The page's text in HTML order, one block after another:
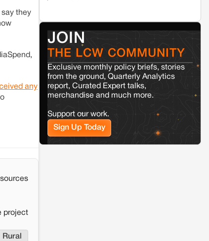
they
any
project
Rural
resistance: The case of Adani's 100 MW
Solar Power plant in Pokhran, Jaisalmer
Arunachal Pradesh
Land, identity, and violence: Examining
the Milli–Yukar clan dispute in Kamle,
Arunachal Pradesh
JaisalmerRajasthan
Renewable energy development and rural
resistance: The case of Adani's 100 MW
JOIN
THE LCW COMMUNITY
Exclusive monthly policy briefs, stories
from the ground, Quarterly Analytics
report, Curated Expert talks,
merchandise and much more.
Support our work.
Sign Up Today